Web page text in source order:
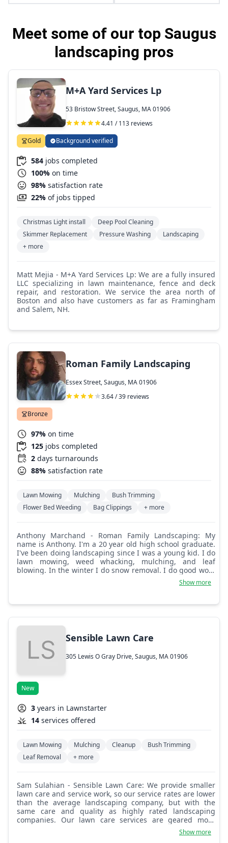
Meet some of our top Saugus
landscaping pros
M+A Yard Services Lp
53 Bristow Street, Saugus, MA 01906
4.41 / 113 reviews
Gold Background verified
584 jobs completed
100% on time
98% satisfaction rate
22% of jobs tipped
Christmas Light install
Deep Pool Cleaning
Skimmer Replacement
Pressure Washing
Landscaping
+ more
Matt Mejia - M+A Yard Services Lp: We are a fully insured
LLC specializing in lawn maintenance, fence and deck
repair, and restoration. We service the area north of
Boston and also have customers as far as Framingham
and Salem, NH.
Roman Family Landscaping
Essex Street, Saugus, MA 01906
3.64 / 39 reviews
Bronze
97% on time
125 jobs completed
2 days turnarounds
88% satisfaction rate
Lawn Mowing Mulching
Bush Trimming
Flower Bed Weeding
Bag Clippings + more
Anthony Marchand - Roman Family Landscaping: My
name is Anthony. I'm a 20 year old high school graduate.
I've been doing landscaping since I was a young kid. I do
lawn mowing, weed whacking, mulching, and leaf
blowing. In the winter I do snow removal. I do good work
at a good price and I value what I do. I'm trying to go to
Show more
Sensible Lawn Care
305 Lewis O Gray Drive, Saugus, MA 01906
New
3 years in Lawnstarter
14 services offered
Lawn Mowing Mulching Cleanup
Bush Trimming
Leaf Removal
+ more
Sam Sulahian - Sensible Lawn Care: We provide smaller
lawn care and service work, so our service rates are lower
than the average landscaping company, but with the
same care and quality as highly rated landscaping
companies. Our lawn care services are geared more
towards smaller to medium sized residential homes,
yard, and work sizes. Some of what we provide includes
Show more